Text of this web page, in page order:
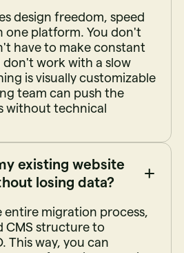
design freedom, speed
one platform. You don't
have to make constant
don't work with a slow
is visually customizable
team can push the
without technical
existing website
losing data?
entire migration process,
CMS structure to
This way, you can